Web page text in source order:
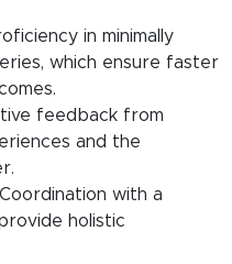
in minimally
which ensure faster
feedback from
and the
with a
holistic